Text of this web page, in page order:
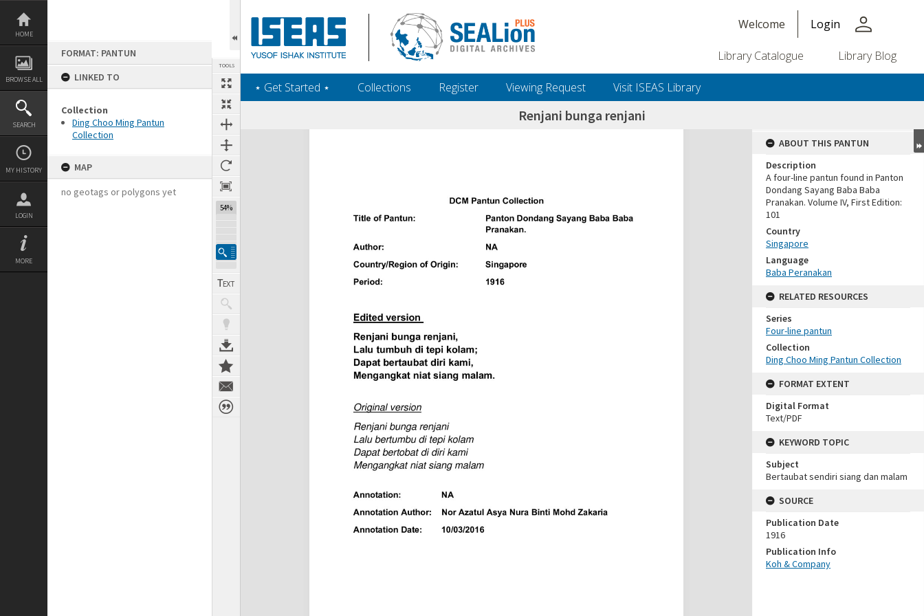
Skip
content
HOME
BROWSE ALL
SEARCH
MY HISTORY
LOGIN
MORE
FORMAT: PANTUN
LINKED TO
Collection
Ding Choo Ming Pantun
Collection
MAP
no geotags or polygons yet
TOOLS
54%
Welcome Login person
Library Catalogue Library Blog
‎⋆ Get Started ‎⋆ Collections Register Viewing Request Visit ISEAS Library
Renjani bunga renjani
Expand/collapse
ABOUT THIS PANTUN
Description
A four-line pantun found in Panton
Dondang Sayang Baba Baba
Pranakan. Volume IV, First Edition:
101
Country
Singapore
Language
Baba Peranakan
RELATED RESOURCES
Series
Four-line pantun
Collection
Ding Choo Ming Pantun Collection
FORMAT EXTENT
Digital Format
Text/PDF
KEYWORD TOPIC
Subject
Bertaubat sendiri siang dan malam
SOURCE
Publication Date
1916
Publication Info
Koh & Company